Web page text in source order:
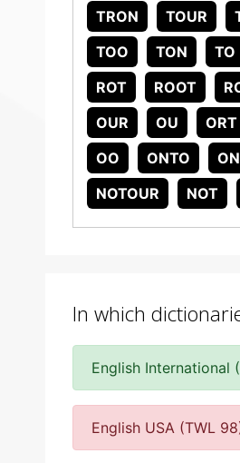
TRON
TOUR
TOO
TON TO
ROT
ROOT
OUR
OU ORT
OO
ONTO ON
NOTOUR
NOT
In which
English International
English USA (TWL